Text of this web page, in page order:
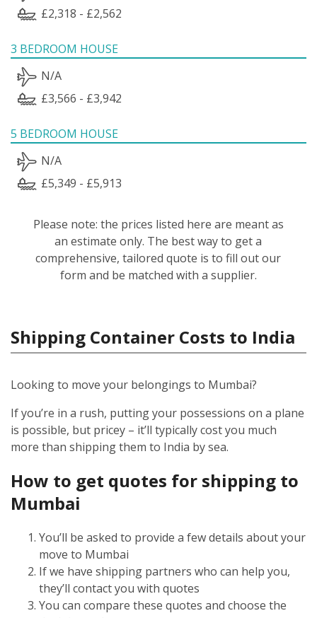
£2,318 - £2,562
3 BEDROOM HOUSE
N/A
£3,566 - £3,942
5 BEDROOM HOUSE
N/A
£5,349 - £5,913
Please note: the prices listed here are meant as
an estimate only. The best way to get a
comprehensive, tailored quote is to fill out our
form and be matched with a supplier.
Shipping Container Costs to India
Looking to move your belongings to Mumbai?
If you’re in a rush, putting your possessions on a plane
is possible, but pricey – it’ll typically cost you much
more than shipping them to India by sea.
How to get quotes for shipping to
Mumbai
You’ll be asked to provide a few details about your
move to Mumbai
If we have shipping partners who can help you,
they’ll contact you with quotes
You can compare these quotes and choose the